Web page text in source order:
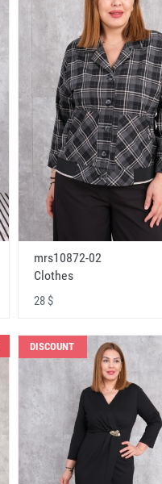
mrs10872-02
Clothes
28 $
DISCOUNT